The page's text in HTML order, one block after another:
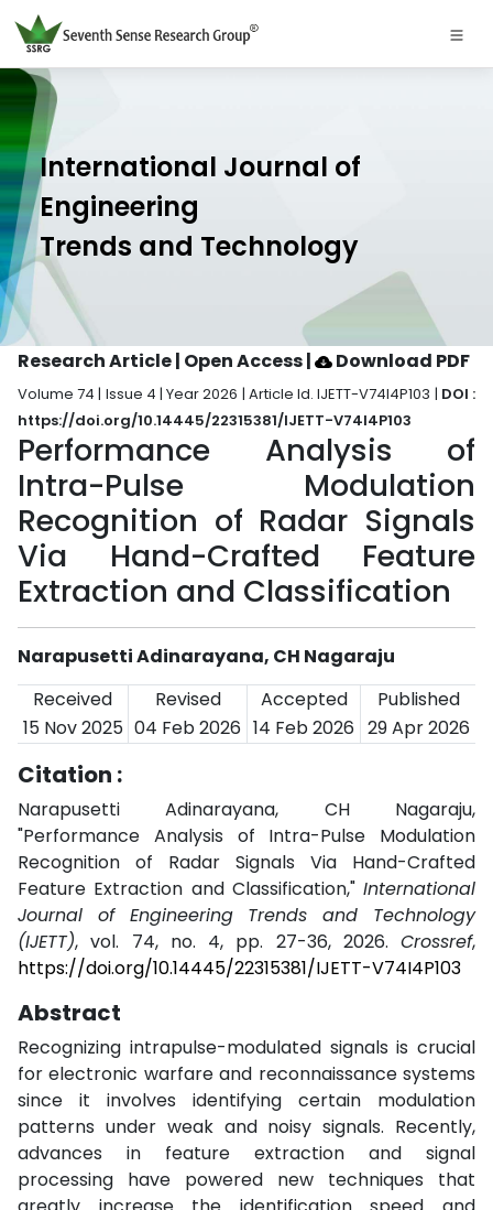
International Journal of
Engineering
Trends and Technology
Research Article | Open Access| Download PDF
Volume 74 | Issue 4 | Year 2026 | Article Id. IJETT-V74I4P103 | DOI :
https://doi.org/10.14445/22315381/IJETT-V74I4P103
Performance Analysis of
Intra-Pulse Modulation
Recognition of Radar Signals
Via Hand-Crafted Feature
Extraction and Classification
Narapusetti Adinarayana, CH Nagaraju
Received
Revised Accepted
Published
15 Nov 2025 04 Feb 2026 14 Feb 2026 29 Apr 2026
Citation :
Narapusetti Adinarayana, CH Nagaraju,
"Performance Analysis of Intra-Pulse Modulation
Recognition of Radar Signals Via Hand-Crafted
Feature Extraction and Classification," International
Journal of Engineering Trends and Technology
(IJETT), vol. 74, no. 4, pp. 27-36, 2026. Crossref,
https://doi.org/10.14445/22315381/IJETT-V74I4P103
Abstract
Recognizing intrapulse-modulated signals is crucial
for electronic warfare and reconnaissance systems
since it involves identifying certain modulation
patterns under weak and noisy signals. Recently,
advances in feature extraction and signal
processing have powered new techniques that